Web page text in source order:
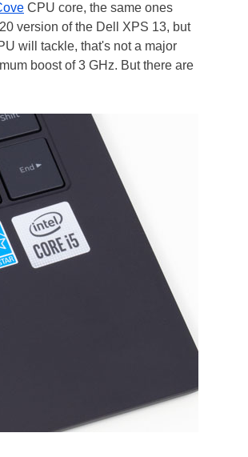
CPU core, the same ones
version of the Dell XPS 13, but
will tackle, that's not a major
boost of 3 GHz. But there are